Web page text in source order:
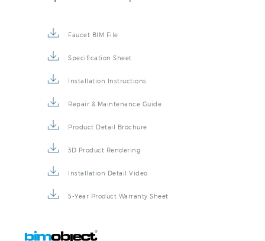
Faucet BIM File
Specification Sheet
Installation Instructions
Repair & Maintenance Guide
Product Detail Brochure
3D Product Rendering
Installation Detail Video
5-Year Product Warranty Sheet